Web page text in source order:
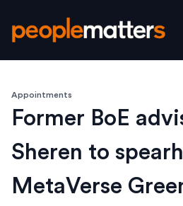
Appointments
Former BoE
Sheren to
MetaVerse